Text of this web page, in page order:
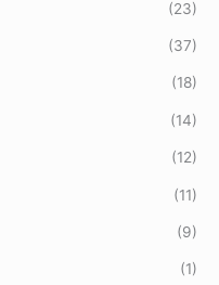
(23)
(37)
(18)
(14)
(12)
(11)
(9)
(1)